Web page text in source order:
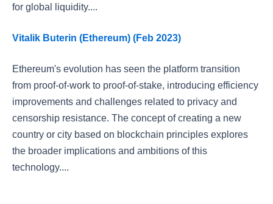
for global liquidity....
Vitalik Buterin (Ethereum) (Feb 2023)
Ethereum's evolution has seen the platform transition
from proof-of-work to proof-of-stake, introducing efficiency
improvements and challenges related to privacy and
censorship resistance. The concept of creating a new
country or city based on blockchain principles explores
the broader implications and ambitions of this
technology....